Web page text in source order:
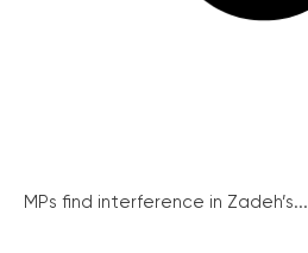
MPs find interference in Zadeh’s...